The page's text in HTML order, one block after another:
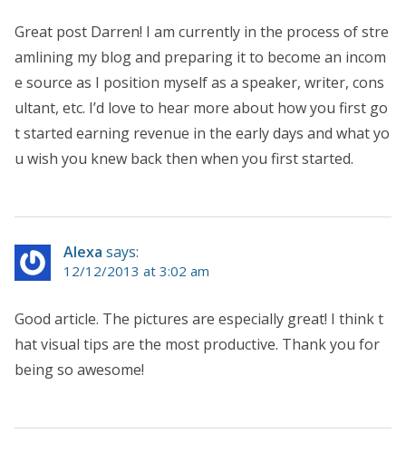
Great post Darren! I am currently in the process of stre
amlining my blog and preparing it to become an incom
e source as I position myself as a speaker, writer, cons
ultant, etc. I’d love to hear more about how you first go
t started earning revenue in the early days and what yo
u wish you knew back then when you first started.
Alexa says:
12/12/2013 at 3:02 am
Good article. The pictures are especially great! I think t
hat visual tips are the most productive. Thank you for
being so awesome!